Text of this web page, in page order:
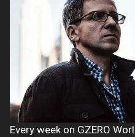
Every week on GZERO